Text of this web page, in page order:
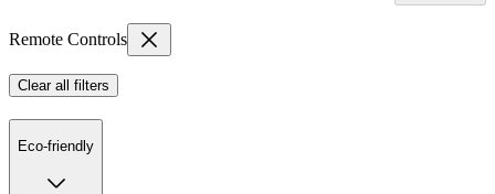
Remote Controls
Clear all filters
Eco-friendly